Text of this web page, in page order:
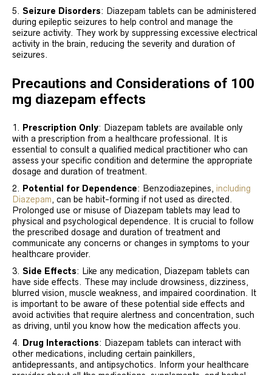
Seizure Disorders: Diazepam tablets can be administered
during epileptic seizures to help control and manage the
seizure activity. They work by suppressing excessive electrical
activity in the brain, reducing the severity and duration of
seizures.
Precautions and Considerations of 100
mg diazepam effects
Prescription Only: Diazepam tablets are available only
with a prescription from a healthcare professional. It is
essential to consult a qualified medical practitioner who can
assess your specific condition and determine the appropriate
dosage and duration of treatment.
Potential for Dependence: Benzodiazepines, including
Diazepam, can be habit-forming if not used as directed.
Prolonged use or misuse of Diazepam tablets may lead to
physical and psychological dependence. It is crucial to follow
the prescribed dosage and duration of treatment and
communicate any concerns or changes in symptoms to your
healthcare provider.
Side Effects: Like any medication, Diazepam tablets can
have side effects. These may include drowsiness, dizziness,
blurred vision, muscle weakness, and impaired coordination. It
is important to be aware of these potential side effects and
avoid activities that require alertness and concentration, such
as driving, until you know how the medication affects you.
Drug Interactions: Diazepam tablets can interact with
other medications, including certain painkillers,
antidepressants, and antipsychotics. Inform your healthcare